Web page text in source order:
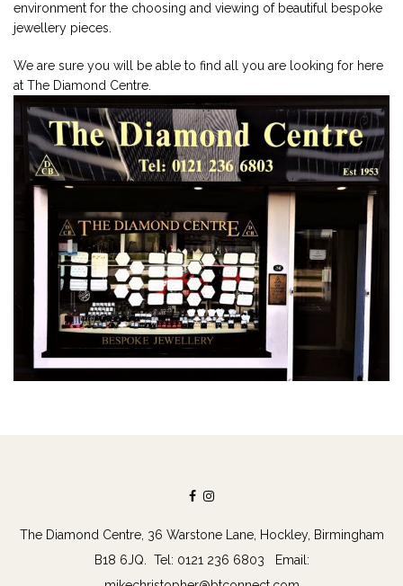
environment for the choosing and viewing of beautiful bespoke
jewellery pieces.
We are sure you will be able to find all you are looking for here
at The Diamond Centre.
The Diamond Centre, 36 Warstone Lane, Hockley, Birmingham
B18 6JQ. Tel: 0121 236 6803 Email: